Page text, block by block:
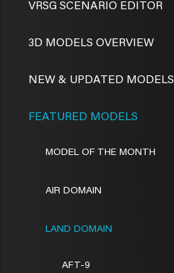
VRSG SCENARIO EDITOR
3D MODELS OVERVIEW
NEW & UPDATED MODELS
FEATURED MODELS
MODEL OF THE MONTH
AIR DOMAIN
LAND DOMAIN
AFT-9